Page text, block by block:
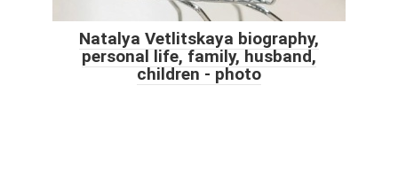
Natalya Vetlitskaya biography,
personal life, family, husband,
children - photo